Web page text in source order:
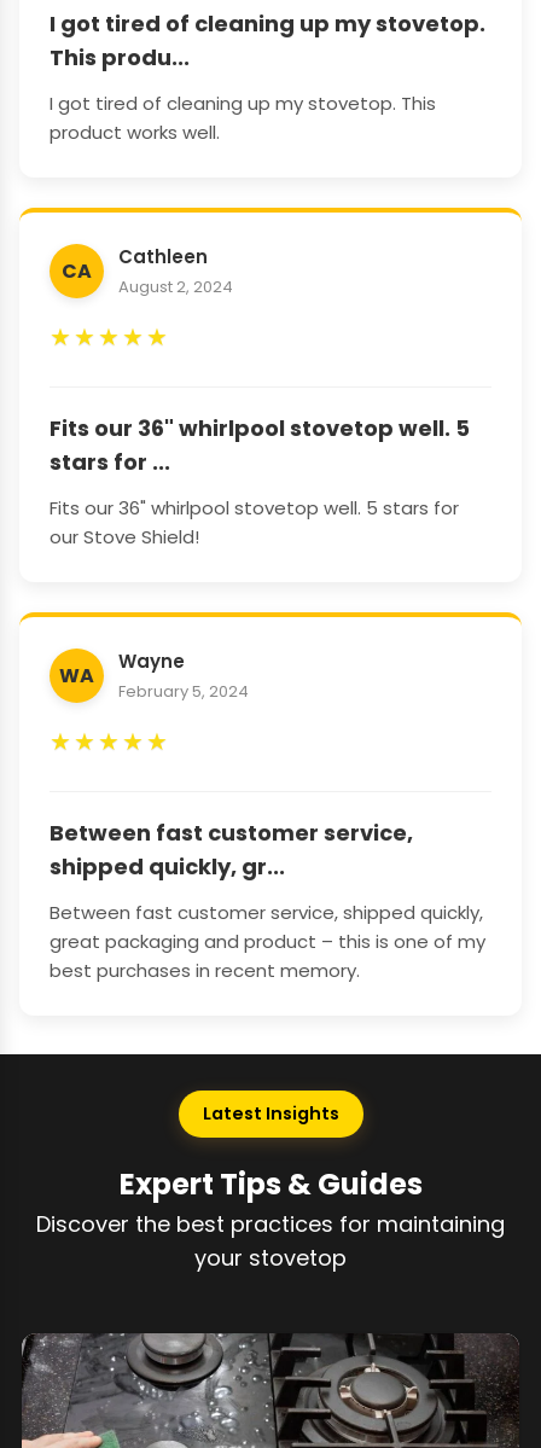
I got tired of cleaning up my stovetop.
This produ...
I got tired of cleaning up my stovetop. This
product works well.
CA
Cathleen
August 2, 2024
★★★★★
Fits our 36" whirlpool stovetop well. 5
stars for ...
Fits our 36" whirlpool stovetop well. 5 stars for
our Stove Shield!
WA
Wayne
February 5, 2024
★★★★★
Between fast customer service,
shipped quickly, gr...
Between fast customer service, shipped quickly,
great packaging and product – this is one of my
best purchases in recent memory.
Latest Insights
Expert Tips & Guides
Discover the best practices for maintaining
your stovetop